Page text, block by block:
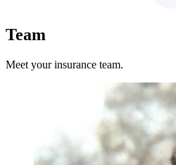
Team
Meet your insurance team.